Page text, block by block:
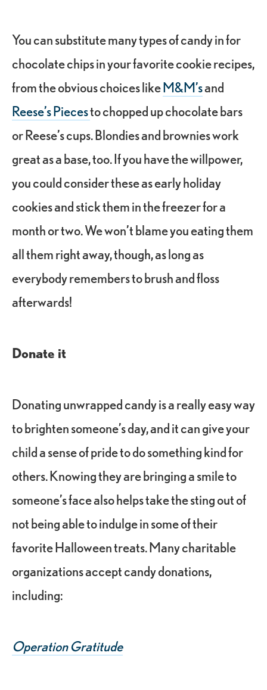
You can substitute many types of candy in for
chocolate chips in your favorite cookie recipes,
from the obvious choices likeM&M’sand
Reese’s Piecesto chopped up chocolate bars
or Reese’s cups. Blondies and brownies work
great as a base, too. If you have the willpower,
you could consider these as early holiday
cookies and stick them in the freezer for a
month or two. We won’t blame you eating them
all them right away, though, as long as
everybody remembers to brush and floss
afterwards!
Donate it
Donating unwrapped candy is a really easy way
to brighten someone’s day, and it can give your
child a sense of pride to do something kind for
others. Knowing they are bringing a smile to
someone’s face also helps take the sting out of
not being able to indulge in some of their
favorite Halloween treats. Many charitable
organizations accept candy donations,
including:
Operation Gratitude